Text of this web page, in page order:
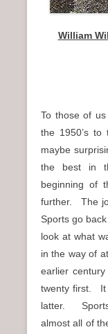
William
To those of
the 1950’s to
maybe
the best in
beginning of
further. The
Sports go
look at what
in the way of
earlier
twenty first. It
latter.
almost all of